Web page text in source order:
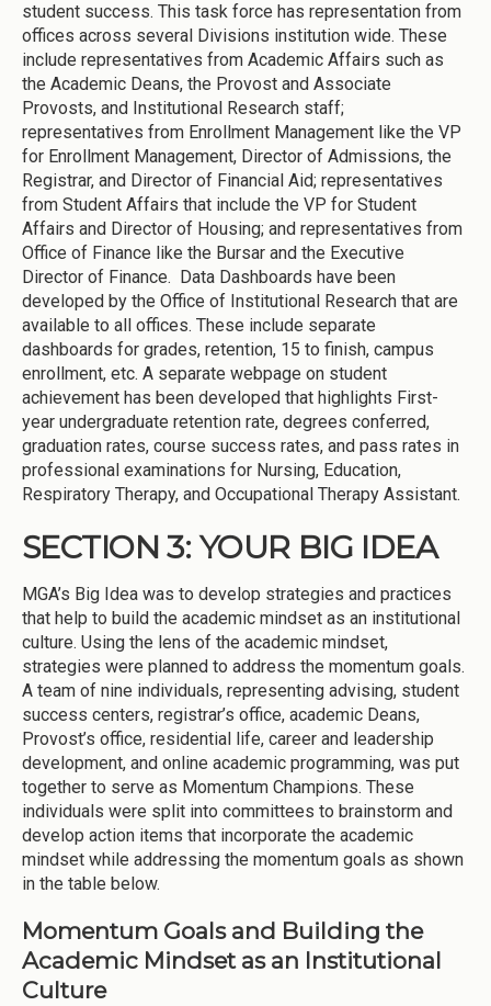
student success. This task force has representation from
offices across several Divisions institution wide. These
include representatives from Academic Affairs such as
the Academic Deans, the Provost and Associate
Provosts, and Institutional Research staff;
representatives from Enrollment Management like the VP
for Enrollment Management, Director of Admissions, the
Registrar, and Director of Financial Aid; representatives
from Student Affairs that include the VP for Student
Affairs and Director of Housing; and representatives from
Office of Finance like the Bursar and the Executive
Director of Finance. Data Dashboards have been
developed by the Office of Institutional Research that are
available to all offices. These include separate
dashboards for grades, retention, 15 to finish, campus
enrollment, etc. A separate webpage on student
achievement has been developed that highlights First-
year undergraduate retention rate, degrees conferred,
graduation rates, course success rates, and pass rates in
professional examinations for Nursing, Education,
Respiratory Therapy, and Occupational Therapy Assistant.
SECTION 3: YOUR BIG IDEA
MGA’s Big Idea was to develop strategies and practices
that help to build the academic mindset as an institutional
culture. Using the lens of the academic mindset,
strategies were planned to address the momentum goals.
A team of nine individuals, representing advising, student
success centers, registrar’s office, academic Deans,
Provost’s office, residential life, career and leadership
development, and online academic programming, was put
together to serve as Momentum Champions. These
individuals were split into committees to brainstorm and
develop action items that incorporate the academic
mindset while addressing the momentum goals as shown
in the table below.
Momentum Goals and Building the
Academic Mindset as an Institutional
Culture